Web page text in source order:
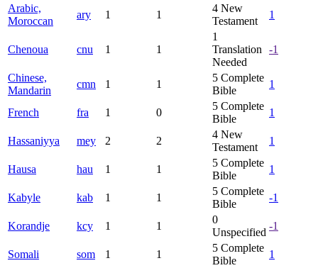
Arabic,
Moroccan
ary 1 1
4 New
Testament
1
Chenoua cnu 1 1
1
Translation
Needed
-1
Chinese,
Mandarin
cmn 1 1
5 Complete
Bible
1
French fra 1 0
5 Complete
Bible
1
Hassaniyya mey 2 2
4 New
Testament
1
Hausa hau 1 1
5 Complete
Bible
1
Kabyle kab 1 1
5 Complete
Bible
-1
Korandje kcy 1 1
0
Unspecified
-1
Somali som 1 1
5 Complete
Bible
1